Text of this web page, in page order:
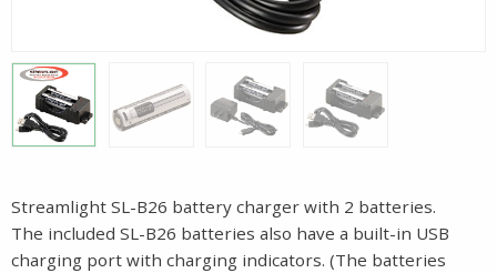
Streamlight SL-B26 battery charger with 2 batteries.
The included SL-B26 batteries also have a built-in USB
charging port with charging indicators. (The batteries